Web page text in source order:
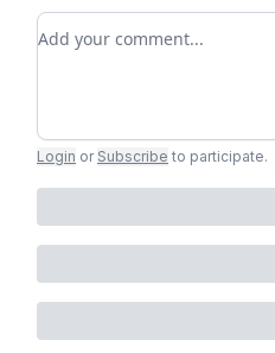
Add your comment
Login or Subscribe to participate.